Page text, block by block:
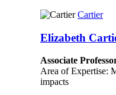
Cartier
Elizabeth
Associate
Area of Expertise:
impacts